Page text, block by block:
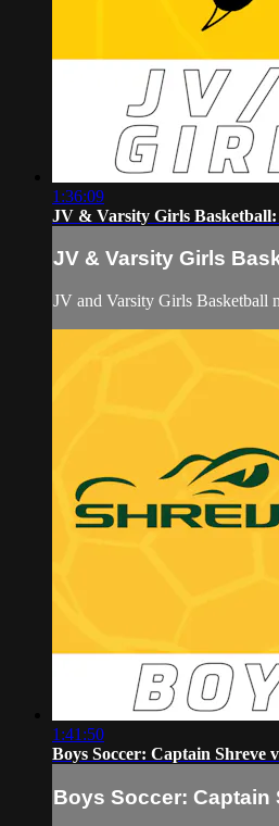
1:36:09
JV & Varsity Girls
JV & Varsity Girls
JV and Varsity Girls Basketball
1:41:50
Boys Soccer: Captain Shreve
Boys Soccer: Captain